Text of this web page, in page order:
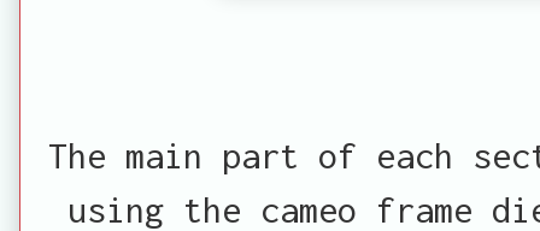
The main part of each
using the cameo frame